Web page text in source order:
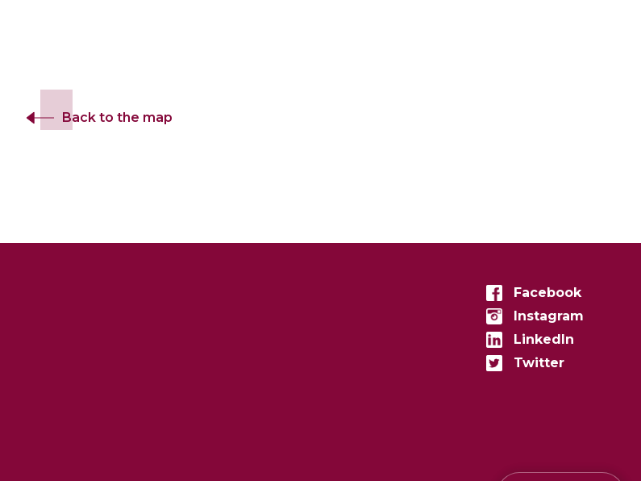
Back to the map
Facebook
Instagram
LinkedIn
Twitter